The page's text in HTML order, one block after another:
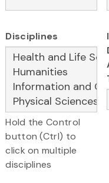
Disciplines
Hold the Control
button (Ctrl) to
click on multiple
disciplines